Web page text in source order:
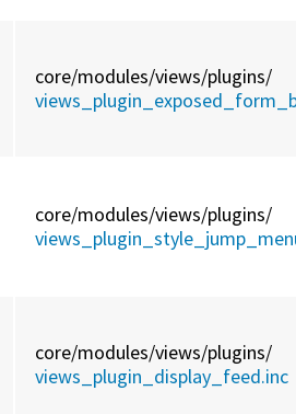
core/modules/views/plugins/
core/modules/views/plugins/
core/modules/views/plugins/
views_plugin_display_feed.inc